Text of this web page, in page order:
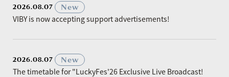
2026.08.07
New
VIBY is now accepting support advertisements!
2026.08.07
New
The timetable for "LuckyFes'26 Exclusive Live Broadcast!